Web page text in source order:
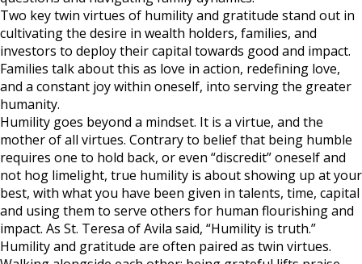
Two key twin virtues of humility and gratitude stand out in
cultivating the desire in wealth holders, families, and
investors to deploy their capital towards good and impact.
Families talk about this as love in action, redefining love,
and a constant joy within oneself, into serving the greater
humanity.
Humility goes beyond a mindset. It is a virtue, and the
mother of all virtues. Contrary to belief that being humble
requires one to hold back, or even “discredit” oneself and
not hog limelight, true humility is about showing up at your
best, with what you have been given in talents, time, capital
and using them to serve others for human flourishing and
impact. As St. Teresa of Avila said, “Humility is truth.”
Humility and gratitude are often paired as twin virtues.